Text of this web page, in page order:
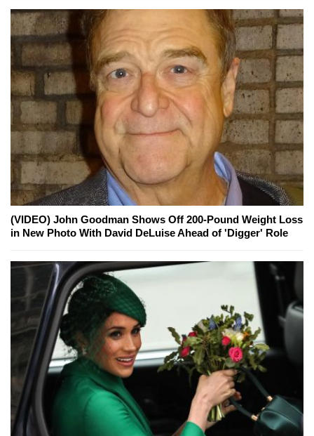
(VIDEO) John Goodman Shows Off 200-Pound Weight Loss
in New Photo With David DeLuise Ahead of 'Digger' Role